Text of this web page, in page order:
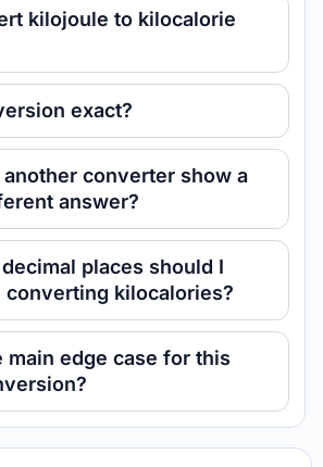
kilojoule to kilocalorie
exact?
converter show a
answer?
places should I
converting kilocalories?
main edge case for this